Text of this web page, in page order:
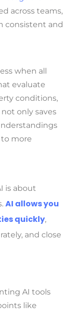
across teams,
consistent and
when all
evaluate
conditions,
only saves
more
is about
AI allows you
quickly,
and close
AI tools
like